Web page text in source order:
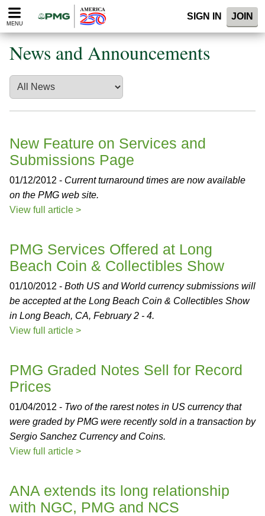
Please
note:
website
includes
accessibility
system.
MENU
SIGN IN JOIN
News and Announcements
New Feature on Services and
Submissions Page
01/12/2012 - Current turnaround times are now available
on the PMG web site.
View full article >
PMG Services Offered at Long
Beach Coin & Collectibles Show
01/10/2012 - Both US and World currency submissions will
be accepted at the Long Beach Coin & Collectibles Show
in Long Beach, CA, February 2 - 4.
View full article >
PMG Graded Notes Sell for Record
Prices
01/04/2012 - Two of the rarest notes in US currency that
were graded by PMG were recently sold in a transaction by
Sergio Sanchez Currency and Coins.
View full article >
ANA extends its long relationship
with NGC, PMG and NCS